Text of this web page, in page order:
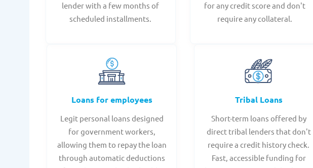
lender with a few months of
scheduled installments.
for any credit score and don't
require any collateral.
Loans for employees
Legit personal loans designed
for government workers,
allowing them to repay the loan
through automatic deductions
Tribal Loans
Short-term loans offered by
direct tribal lenders that don't
require a credit history check.
Fast, accessible funding for